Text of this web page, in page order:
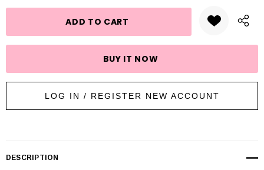
LOG IN / REGISTER NEW ACCOUNT
DESCRIPTION